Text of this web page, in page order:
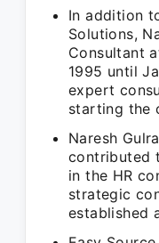
In addition
Solutions,
Consultant
1995 until
expert
starting the
Naresh
contributed
in the HR
strategic
established